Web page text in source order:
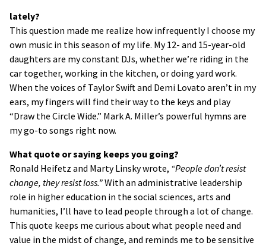
lately?
This question made me realize how infrequently I choose my
own music in this season of my life. My 12- and 15-year-old
daughters are my constant DJs, whether we’re riding in the
car together, working in the kitchen, or doing yard work.
When the voices of Taylor Swift and Demi Lovato aren’t in my
ears, my fingers will find their way to the keys and play
“Draw the Circle Wide.” Mark A. Miller’s powerful hymns are
my go-to songs right now.
What quote or saying keeps you going?
Ronald Heifetz and Marty Linsky wrote, “People don’t resist
change, they resist loss.”With an administrative leadership
role in higher education in the social sciences, arts and
humanities, I’ll have to lead people through a lot of change.
This quote keeps me curious about what people need and
value in the midst of change, and reminds me to be sensitive